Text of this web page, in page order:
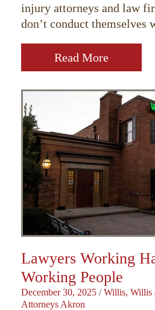
injury attorneys and law
don’t conduct themselves
Read More
Lawyers Working
Working People
December 30, 2025 / Willis, Willis
Attorneys Akron